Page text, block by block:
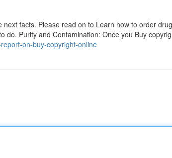
facts. Please read on to Learn how to order
do. Purity and Contamination: Once you Buy
on-buy-copyright-online